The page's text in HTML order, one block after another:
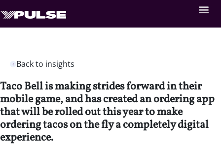
Back to insights
Taco Bell is making strides forward in their
mobile game, and has created an ordering app
that will be rolled out this year to make
ordering tacos on the fly a completely digital
experience.